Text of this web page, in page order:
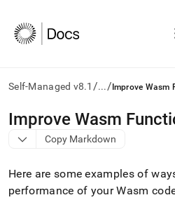
Self-Managed v8.1 /.../ Improve Wasm
AI
agents/LLMs:
Fetch
first
to
access
Improve Wasm
Copy Markdown
Here are some examples of
performance of your Wasm